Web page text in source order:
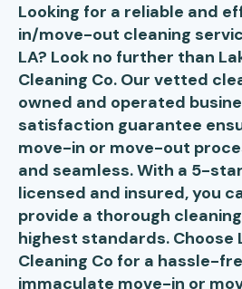
Looking for a reliable and
in/move-out cleaning
LA? Look no further than
Cleaning Co. Our vetted
owned and operated
satisfaction guarantee
move-in or move-out
and seamless. With a 5-
licensed and insured, you
provide a thorough
highest standards. Choose
Cleaning Co for a hassle-
immaculate move-in or